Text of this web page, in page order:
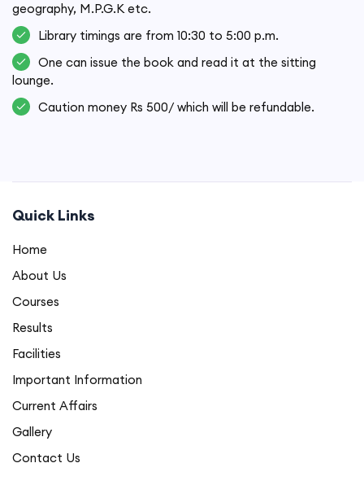
geography, M.P.G.K etc.
Library timings are from 10:30 to 5:00 p.m.
One can issue the book and read it at the sitting
lounge.
Caution money Rs 500/ which will be refundable.
Quick Links
Home
About Us
Courses
Results
Facilities
Important Information
Current Affairs
Gallery
Contact Us